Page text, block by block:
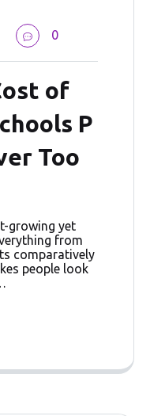
0
of
P
Too
growing yet
from
comparatively
people look